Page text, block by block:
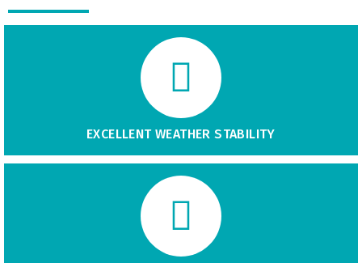
EXCELLENT WEATHER STABILITY